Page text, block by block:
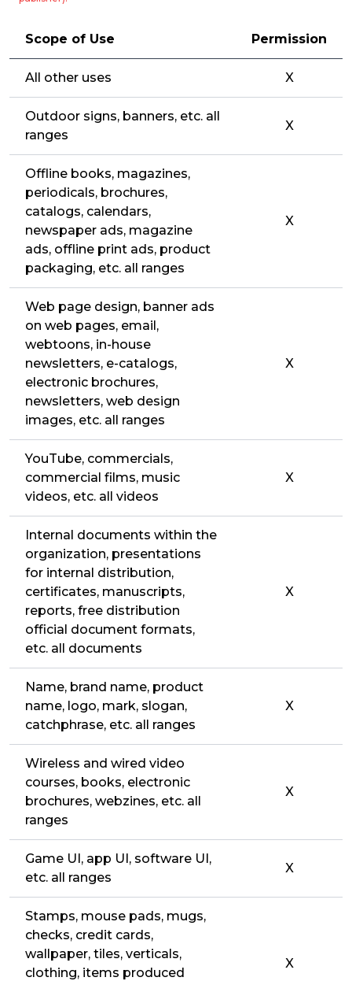
Scope of Use Permission
All other uses X
Outdoor signs, banners, etc. all
ranges
X
Offline books, magazines,
periodicals, brochures,
catalogs, calendars,
newspaper ads, magazine
ads, offline print ads, product
packaging, etc. all ranges
X
Web page design, banner ads
on web pages, email,
webtoons, in-house
newsletters, e-catalogs,
electronic brochures,
newsletters, web design
images, etc. all ranges
X
YouTube, commercials,
commercial films, music
videos, etc. all videos
X
Internal documents within the
organization, presentations
for internal distribution,
certificates, manuscripts,
reports, free distribution
official document formats,
etc. all documents
X
Name, brand name, product
name, logo, mark, slogan,
catchphrase, etc. all ranges
X
Wireless and wired video
courses, books, electronic
brochures, webzines, etc. all
ranges
X
Game UI, app UI, software UI,
etc. all ranges
X
Stamps, mouse pads, mugs,
checks, credit cards,
wallpaper, tiles, verticals,
clothing, items produced
X